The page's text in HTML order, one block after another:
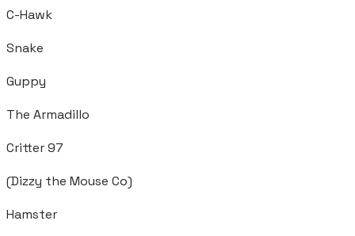
C-Hawk
Snake
Guppy
The Armadillo
Critter 97
(Dizzy the Mouse Co)
Hamster